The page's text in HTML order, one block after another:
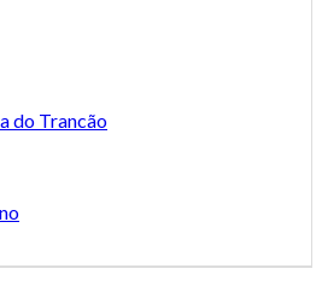
do Trancão